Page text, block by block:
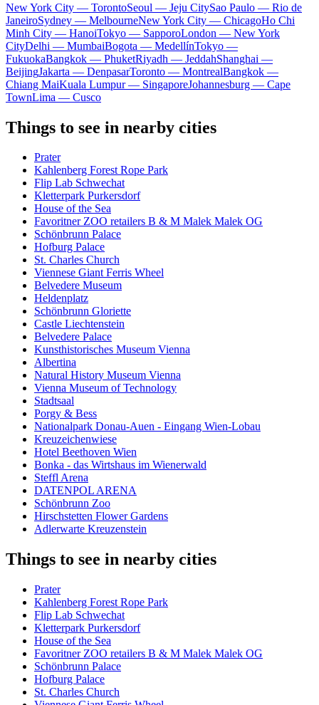
New York City — TorontoSeoul — Jeju CitySao Paulo — Rio de
JaneiroSydney — MelbourneNew York City — ChicagoHo Chi
Minh City — HanoiTokyo — SapporoLondon — New York
CityDelhi — MumbaiBogota — MedellínTokyo —
FukuokaBangkok — PhuketRiyadh — JeddahShanghai —
BeijingJakarta — DenpasarToronto — MontrealBangkok —
Chiang MaiKuala Lumpur — SingaporeJohannesburg — Cape
TownLima — Cusco
Things to see in nearby cities
Prater
Kahlenberg Forest Rope Park
Flip Lab Schwechat
Kletterpark Purkersdorf
House of the Sea
Favoritner ZOO retailers B & M Malek Malek OG
Schönbrunn Palace
Hofburg Palace
St. Charles Church
Viennese Giant Ferris Wheel
Belvedere Museum
Heldenplatz
Schönbrunn Gloriette
Castle Liechtenstein
Belvedere Palace
Kunsthistorisches Museum Vienna
Albertina
Natural History Museum Vienna
Vienna Museum of Technology
Stadtsaal
Porgy & Bess
Nationalpark Donau-Auen - Eingang Wien-Lobau
Kreuzeichenwiese
Hotel Beethoven Wien
Bonka - das Wirtshaus im Wienerwald
Steffl Arena
DATENPOL ARENA
Schönbrunn Zoo
Hirschstetten Flower Gardens
Adlerwarte Kreuzenstein
Things to see in nearby cities
Prater
Kahlenberg Forest Rope Park
Flip Lab Schwechat
Kletterpark Purkersdorf
House of the Sea
Favoritner ZOO retailers B & M Malek Malek OG
Schönbrunn Palace
Hofburg Palace
St. Charles Church